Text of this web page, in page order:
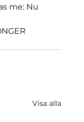
me: Nu
Visa alla